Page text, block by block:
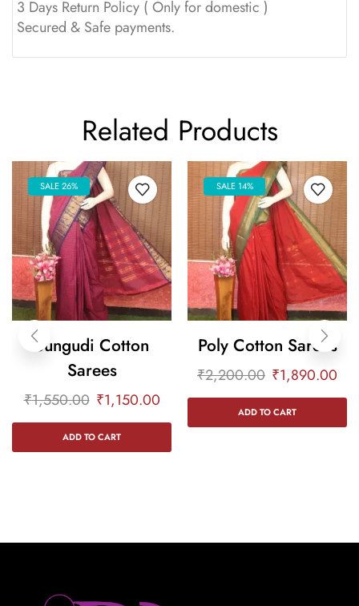
3 Days Return Policy ( Only for domestic )
Secured & Safe payments.
Related Products
SALE 26%
Sungudi Cotton
Sarees
₹1,550.00 ₹1,150.00
ADD TO CART
SALE 14%
Poly Cotton Sarees
₹2,200.00 ₹1,890.00
ADD TO CART